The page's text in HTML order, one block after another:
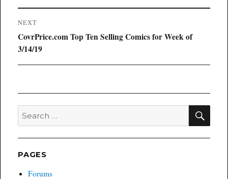
NEXT
Next
post:
CovrPrice.com Top Ten Selling Comics for Week of
3/14/19
Search
PAGES
Forums